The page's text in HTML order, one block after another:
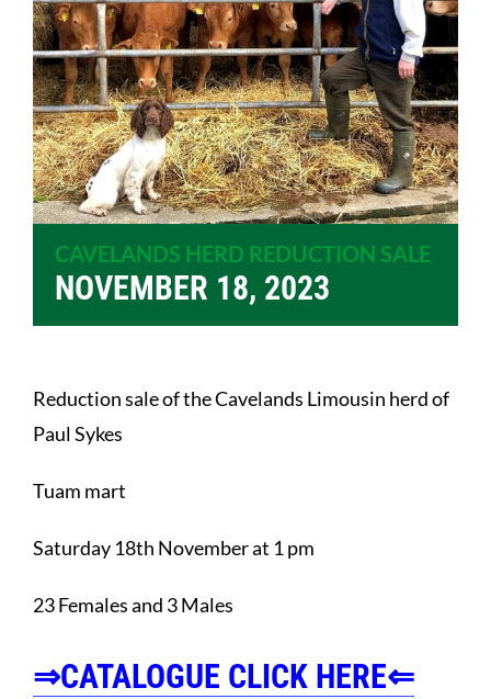
CAVELANDS HERD REDUCTION SALE
NOVEMBER 18, 2023
Reduction sale of the Cavelands Limousin herd of
Paul Sykes
Tuam mart
Saturday 18th November at 1 pm
23 Females and 3 Males
⇒CATALOGUE CLICK HERE⇐